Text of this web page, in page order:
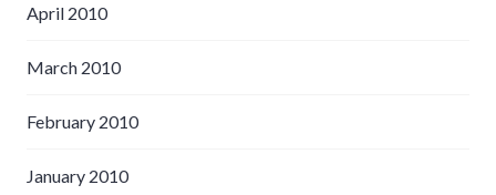
April 2010
March 2010
February 2010
January 2010